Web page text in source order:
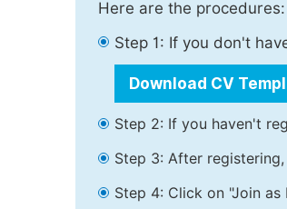
Here are the procedures:
Step 1: If you don't
Download CV
Step 2: If you haven't
Step 3: After
Step 4: Click on "Join